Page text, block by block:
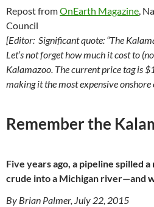
Repost fromOnEarth Magazine,
Council
[Editor: Significant quote: “The
Let’s not forget how much it cost to
Kalamazoo. The current price tag is
making it the most expensive onshore
Remember the
Five years ago, a pipeline spilled
crude into a Michigan river—and
By Brian Palmer, July 22, 2015